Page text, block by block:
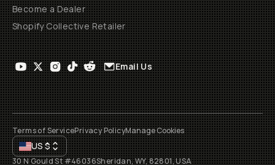
Become a Dealer
Shopify Collective Retailer
Email Us
Terms of ServicePrivacy PolicyManage Cookies
US$
30 N Gould St #46036Sheridan, WY, 82801, USA